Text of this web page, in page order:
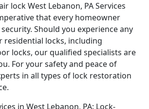
lock West Lebanon, PA Services
that every homeowner
Should you experience any
residential locks, including
locks, our qualified specialists are
For your safety and peace of
in all types of lock restoration
in West Lebanon, PA: Lock-